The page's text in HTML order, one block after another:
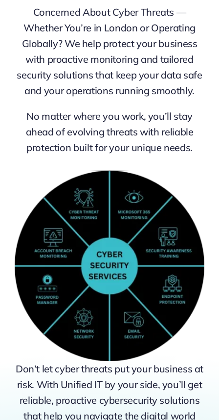
Concerned About Cyber Threats —
Whether You’re in London or Operating
Globally?We help protect your business
with proactive monitoring and tailored
security solutions that keep your data safe
and your operations running smoothly.
No matter where you work, you’ll stay
ahead of evolving threats with reliable
protection built for your unique needs.
Don’t let cyber threats put your business at
risk. With Unified IT by your side, you’ll get
reliable, proactive cybersecurity solutions
that help you navigate the digital world